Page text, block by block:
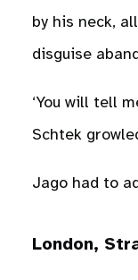
by his neck,
disguise
‘You will tell
Schtek
Jago had to
London,